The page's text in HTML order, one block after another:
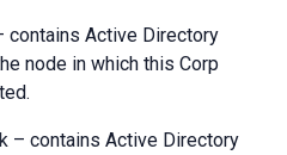
contains Active Directory
node in which this Corp
– contains Active Directory